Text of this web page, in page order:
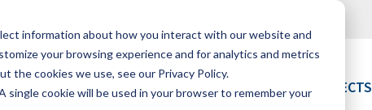
information about how you interact with our website and
your browsing experience and for analytics and metrics
the cookies we use, see our Privacy Policy.
cookie will be used in your browser to remember your
INDUSTRIES SOLUTIONS PROJECTS